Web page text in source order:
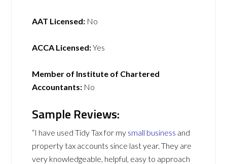
AAT Licensed: No
ACCA Licensed:Yes
Member of Institute of Chartered
Accountants: No
Sample Reviews:
“I have used Tidy Tax for my small business and
property tax accounts since last year. They are
very knowledgeable, helpful, easy to approach